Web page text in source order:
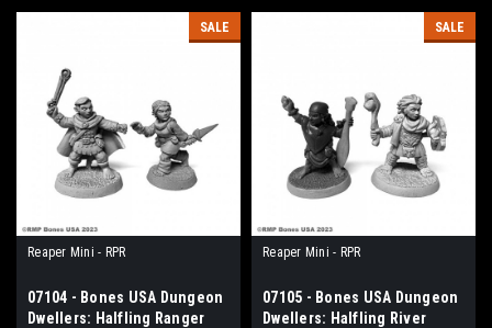
SALE
Reaper Mini - RPR
07104 - Bones USA Dungeon
Dwellers: Halfling Ranger
SALE
Reaper Mini - RPR
07105 - Bones USA Dungeon
Dwellers: Halfling River